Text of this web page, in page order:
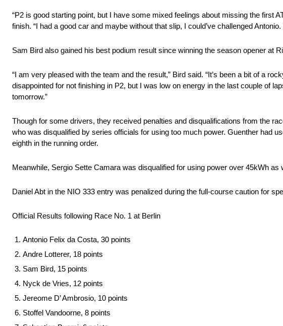
“P2 is good starting point, but I have some mixed feelings about missing the first
finish. “I had a good car and maybe without that slip, I could’ve challenged
Sam Bird also gained his best podium result since winning the season opener at
“I am very pleased with the team and the result,” Bird said. “It’s been a bit of a
disappointed for not finishing in P2, but I was low on energy in the last couple of
tomorrow.”
Though for some drivers, they received penalties and disqualifications from the
who was disqualified by series officials for using too much power. Guenther had
eighth in the running order.
Meanwhile, Sergio Sette Camara was disqualified for using power over 45kWh
Daniel Abt in the NIO 333 entry was penalized during the full-course caution for
Official Results following Race No. 1 at Berlin
Antonio Felix da Costa, 30 points
Andre Lotterer, 18 points
Sam Bird, 15 points
Nyck de Vries, 12 points
Jereome D’ Ambrosio, 10 points
Stoffel Vandoorne, 8 points